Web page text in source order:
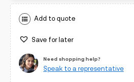
Add to quote
Save for later
Need shopping help?
Speak to a representative